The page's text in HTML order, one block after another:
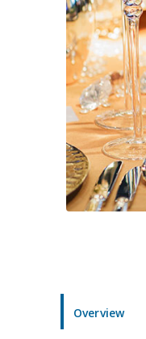
Overview